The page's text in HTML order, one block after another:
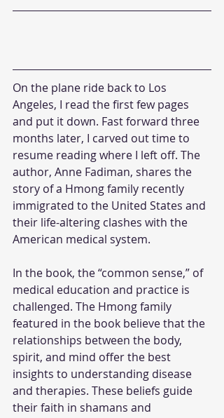
On the plane ride back to Los
Angeles, I read the first few pages
and put it down. Fast forward three
months later, I carved out time to
resume reading where I left off. The
author, Anne Fadiman, shares the
story of a Hmong family recently
immigrated to the United States and
their life-altering clashes with the
American medical system.
In the book, the “common sense,” of
medical education and practice is
challenged. The Hmong family
featured in the book believe that the
relationships between the body,
spirit, and mind offer the best
insights to understanding disease
and therapies. These beliefs guide
their faith in shamans and